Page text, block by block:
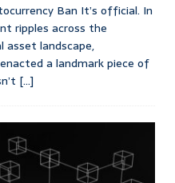
Ban It’s official. In
ripples across the
asset landscape,
a landmark piece of
[...]